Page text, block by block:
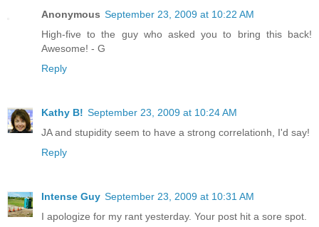
Anonymous September 23, 2009 at 10:22 AM
High-five to the guy who asked you to bring this back!
Awesome! - G
Reply
Kathy B! September 23, 2009 at 10:24 AM
JA and stupidity seem to have a strong correlationh, I'd say!
Reply
Intense Guy September 23, 2009 at 10:31 AM
I apologize for my rant yesterday. Your post hit a sore spot.